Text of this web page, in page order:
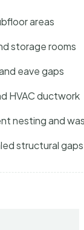
areas
storage rooms
eave gaps
HVAC ductwork
nesting and
structural gaps